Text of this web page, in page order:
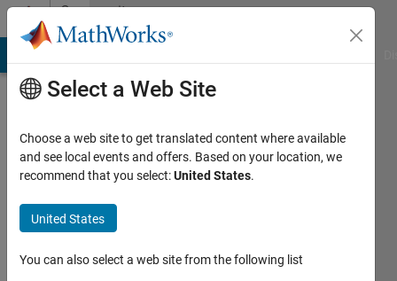
Skip to contentCommunity
Profile
Active
2011
Select a Web Site
Choose a web site to get translated content where available
and see local events and offers. Based on your location, we
recommend that you select:United States.
United States
You can also select a web site from the following list